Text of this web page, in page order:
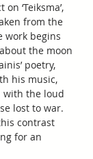
‘Teiksma’,
from the
work begins
the moon
poetry,
his music,
with the loud
lost to war.
contrast
for an